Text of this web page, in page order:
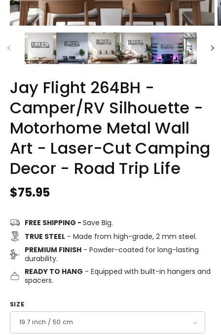
Jay Flight 264BH -
Camper/RV Silhouette -
Motorhome Metal Wall
Art - Laser-Cut Camping
Decor - Road Trip Life
Regular
$75.95
FREE SHIPPING - Save Big.
TRUE STEEL- Made from high-grade, 2 mm steel.
PREMIUM FINISH- Powder-coated for long-lasting
durability.
READY TO HANG - Equipped with built-in hangers and
spacers.
SIZE